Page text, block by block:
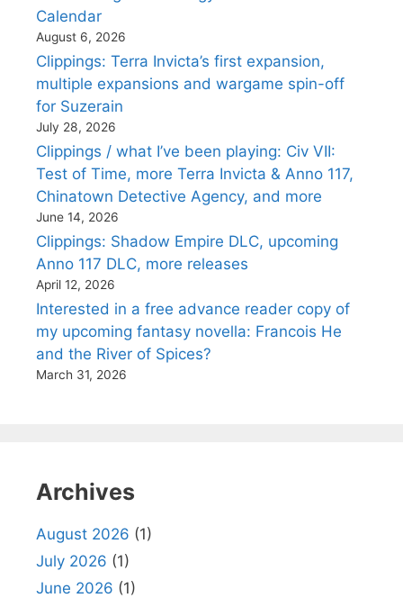
Calendar
August 6, 2026
Clippings: Terra Invicta’s first expansion,
multiple expansions and wargame spin-off
for Suzerain
July 28, 2026
Clippings / what I’ve been playing: Civ VII:
Test of Time, more Terra Invicta & Anno 117,
Chinatown Detective Agency, and more
June 14, 2026
Clippings: Shadow Empire DLC, upcoming
Anno 117 DLC, more releases
April 12, 2026
Interested in a free advance reader copy of
my upcoming fantasy novella: Francois He
and the River of Spices?
March 31, 2026
Archives
August 2026 (1)
July 2026 (1)
June 2026 (1)